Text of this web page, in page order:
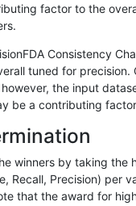
INDEL C16_PLUS
INDEL C16_PLUS
INDEL C16_PLUS
INDEL C16_PLUS
INDEL C16_PLUS
INDEL C16_PLUS
factor to the
Consistency
tuned for precision.
the input
be a contributing
winners by taking the
Recall, Precision) per
that the award for